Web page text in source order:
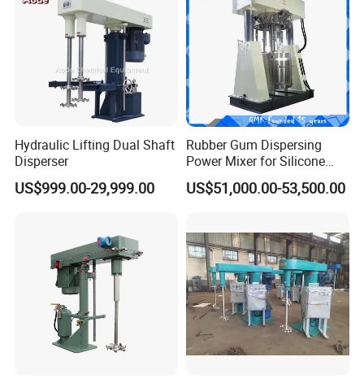
SUS304/316L
Siemens motor
Delta
0-1500r/min
800mm(customized)
Power Lifting method mixing capacity
100-300L
Electric
Company Profile
Hydraulic Lifting Dual Shaft
Disperser
US$999.00-29,999.00
Rubber Gum Dispersing
Power Mixer for Silicone
Sealant
US$51,000.00-53,500.00